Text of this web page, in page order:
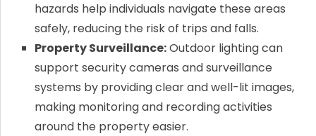
hazards help individuals navigate these areas
safely, reducing the risk of trips and falls.
Property Surveillance:Outdoor lighting can
support security cameras and surveillance
systems by providing clear and well-lit images,
making monitoring and recording activities
around the property easier.